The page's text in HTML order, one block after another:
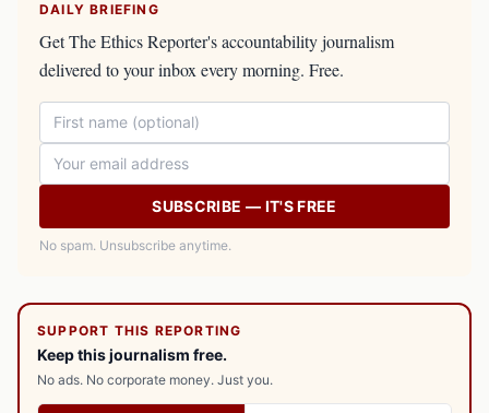
DAILY BRIEFING
Get The Ethics Reporter's accountability journalism
delivered to your inbox every morning. Free.
SUBSCRIBE — IT'S FREE
No spam. Unsubscribe anytime.
SUPPORT THIS REPORTING
Keep this journalism free.
No ads. No corporate money. Just you.